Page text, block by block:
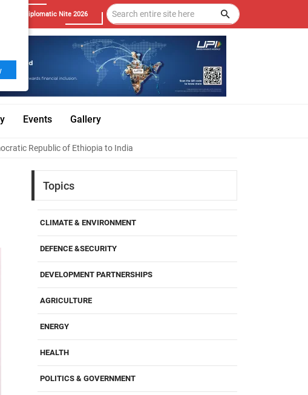
Diplomatic Nite 2026
Events Gallery
Republic of Ethiopia to India
Topics
CLIMATE & ENVIRONMENT
DEFENCE &SECURITY
DEVELOPMENT PARTNERSHIPS
AGRICULTURE
ENERGY
HEALTH
POLITICS & GOVERNMENT